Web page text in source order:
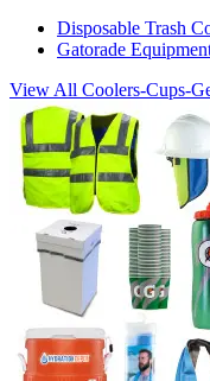
Disposable Trash
Gatorade
View All Coolers-Cups-